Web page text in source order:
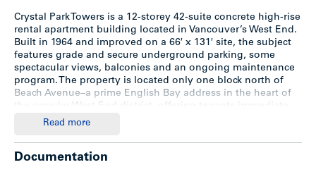
Crystal Park Towers is a 12-storey 42-suite concrete high-rise
rental apartment building located in Vancouver’s West End.
Built in 1964 and improved on a 66′ x 131′ site, the subject
features grade and secure underground parking, some
spectacular views, balconies and an ongoing maintenance
program. The property is located only one block north of
Beach Avenue–a prime English Bay address in the heart of
proximity to the employment, entertainment, shopping,
core.
Read more
Documentation